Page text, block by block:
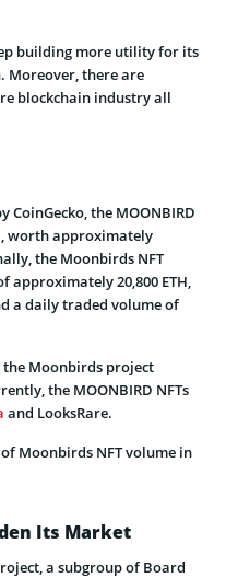
building more utility for its
Moreover, there are
blockchain industry all
the MOONBIRD
worth approximately
the Moonbirds NFT
20,800 ETH,
a daily traded volume of
the Moonbirds project
the MOONBIRD NFTs
and LooksRare.
Moonbirds NFT volume in
Its Market
a subgroup of Board